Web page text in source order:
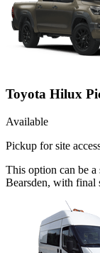
Toyota Hilux
Available
Pickup for site
This option can be
Bearsden, with final